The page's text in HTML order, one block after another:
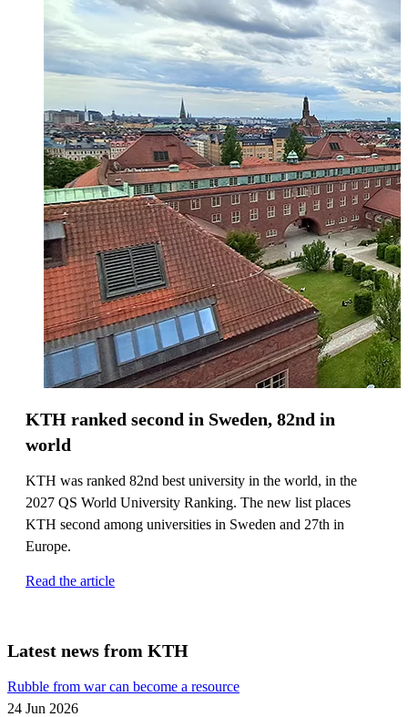
KTH ranked second in Sweden, 82nd in
world
KTH was ranked 82nd best university in the world, in the
2027 QS World University Ranking. The new list places
KTH second among universities in Sweden and 27th in
Europe.
Read the article
Latest news from KTH
Rubble from war can become a resource
24 Jun 2026